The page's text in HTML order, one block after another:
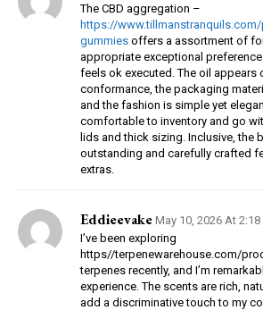
The CBD aggregation –
https://
gummies offers a assortment of
appropriate exceptional
feels ok executed. The oil appears
conformance, the packaging
and the fashion is simple yet
comfortable to inventory and go
lids and thick sizing. Inclusive, the
outstanding and carefully crafted
extras.
Eddieevake May 10, 2026 At 2:18
I’ve been exploring
https//terpenewarehouse.com/
terpenes recently, and I’m
experience. The scents are rich,
add a discriminative touch to my